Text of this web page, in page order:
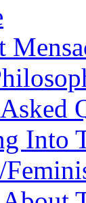
Into